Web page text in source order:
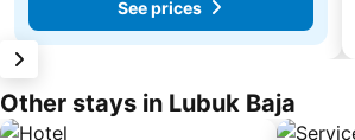
See prices
Other stays in Lubuk Baja